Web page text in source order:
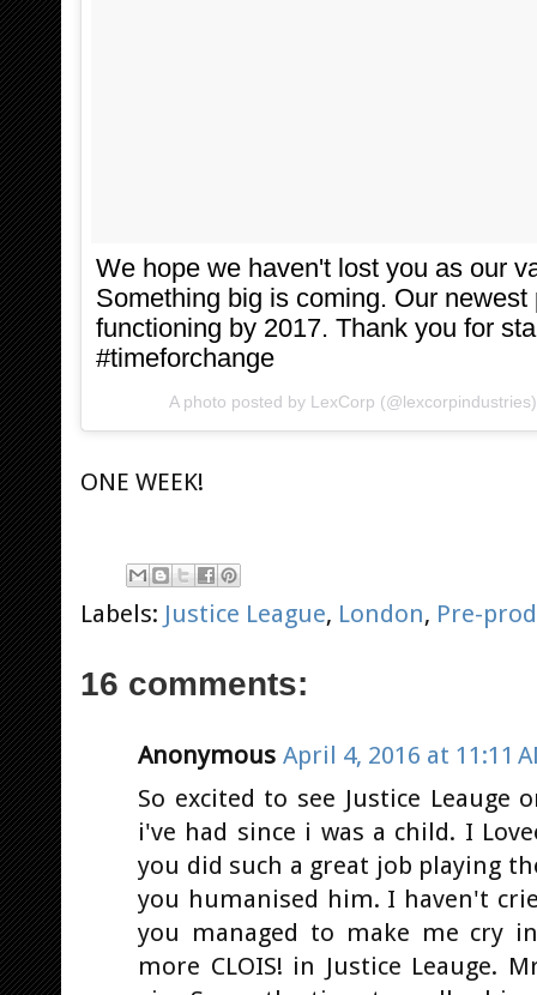
We hope we haven't lost you as our
Something big is coming. Our
functioning by 2017. Thank you for
#timeforchange
A photo posted by LexCorp
ONE WEEK!
Labels: Justice League, London, Pre-
16 comments:
Anonymous April 4, 2016 at 11:11
So excited to see Justice
i've had since i was a child. I
you did such a great job playing
you humanised him. I haven't
you managed to make me cry
more CLOIS! in Justice Leauge.